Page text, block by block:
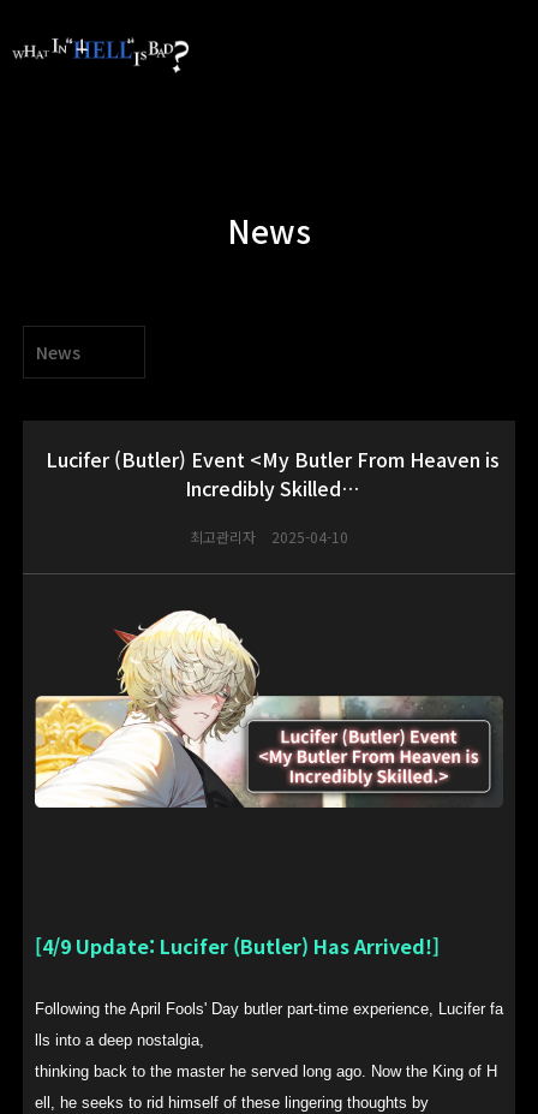
News
News
Lucifer (Butler) Event <My Butler From Heaven is
Incredibly Skilled…
최고관리자 2025-04-10
[4/9 Update: Lucifer (Butler) Has Arrived!]
Following the April Fools' Day butler part-time experience, Lucifer fa
lls into a deep nostalgia,
thinking back to the master he served long ago. Now the King of H
ell, he seeks to rid himself of these lingering thoughts by